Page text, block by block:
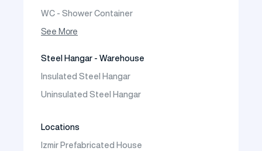
WC - Shower Container
Container House
See More
Steel Hangar - Warehouse
Insulated Steel Hangar
Uninsulated Steel Hangar
Locations
Izmir Prefabricated House